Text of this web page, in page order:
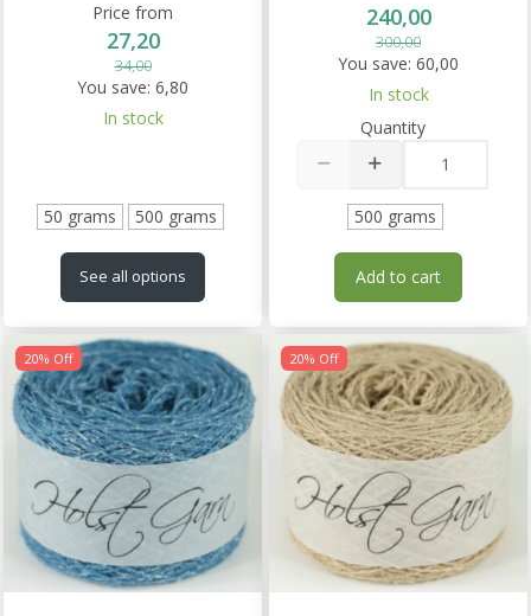
Price from
27,20
34,00
You save: 6,80
In stock
50 grams 500 grams
See all options
240,00
300,00
You save: 60,00
In stock
Quantity
500 grams
Add to cart
20% Off 20% Off